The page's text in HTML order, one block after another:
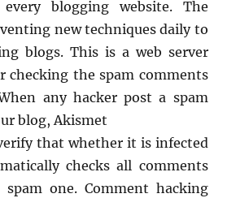
blogging website. The
new techniques daily to
blogs. This is a web server
checking the spam comments
any hacker post a spam
blog, Akismet
that whether it is infected
checks all comments
one. Comment hacking